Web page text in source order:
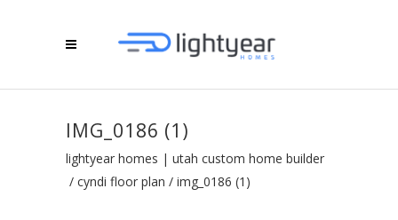
IMG_0186 (1)
lightyear homes | utah custom home builder
/ cyndi floor plan / img_0186 (1)